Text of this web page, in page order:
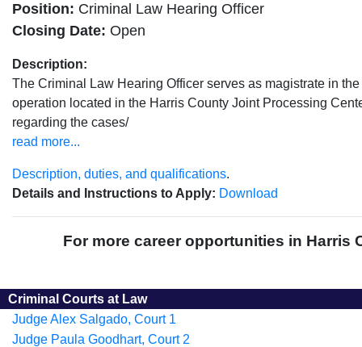
Position: Criminal Law Hearing Officer
Closing Date: Open
Description:
The Criminal Law Hearing Officer serves as magistrate in
operation located in the Harris County Joint Processing
regarding the cases/
read more...
Description, duties, and qualifications.
Details and Instructions to Apply: Download
For more career opportunities in Harris
Criminal Courts at Law
Judge Alex Salgado, Court 1
Judge Paula Goodhart, Court 2